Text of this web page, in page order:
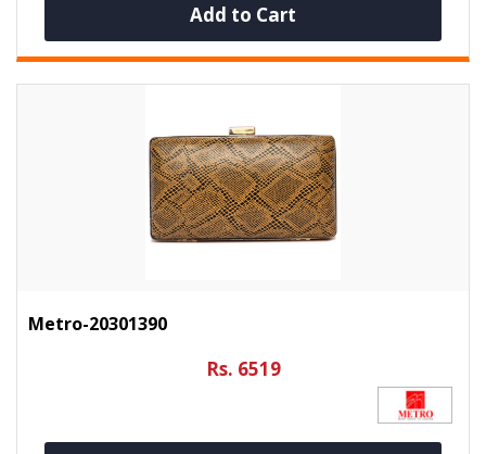
Add to Cart
Metro-20301390
Rs. 6519